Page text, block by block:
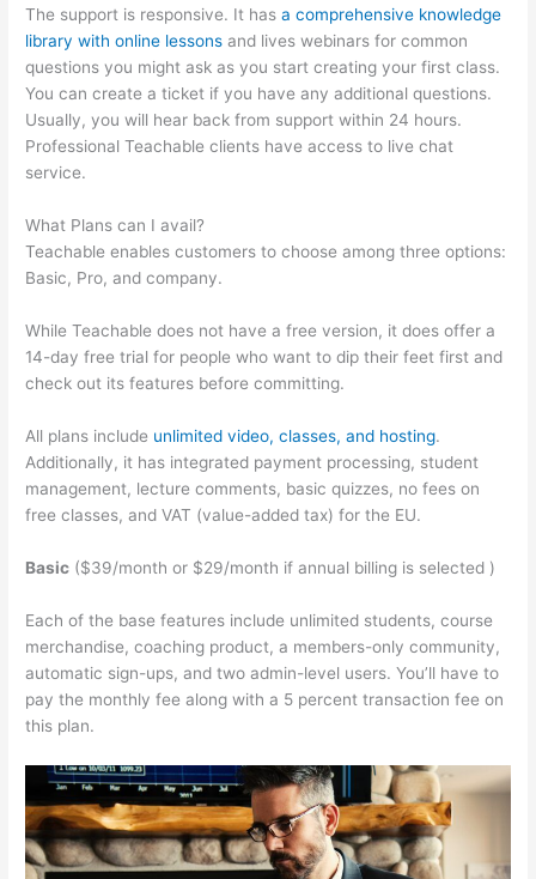
The support is responsive. It hasa comprehensive knowledge
library with online lessons and lives webinars for common
questions you might ask as you start creating your first class.
You can create a ticket if you have any additional questions.
Usually, you will hear back from support within 24 hours.
Professional Teachable clients have access to live chat
service.
What Plans can I avail?
Teachable enables customers to choose among three options:
Basic, Pro, and company.
While Teachable does not have a free version, it does offer a
14-day free trial for people who want to dip their feet first and
check out its features before committing.
All plans include unlimited video, classes, and hosting.
Additionally, it has integrated payment processing, student
management, lecture comments, basic quizzes, no fees on
free classes, and VAT (value-added tax) for the EU.
Basic ($39/month or $29/month if annual billing is selected )
Each of the base features include unlimited students, course
merchandise, coaching product, a members-only community,
automatic sign-ups, and two admin-level users. You’ll have to
pay the monthly fee along with a 5 percent transaction fee on
this plan.